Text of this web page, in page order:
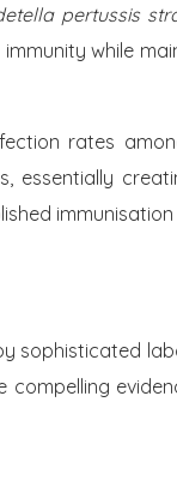
pertussis
while
rates
essentially
sophisticated